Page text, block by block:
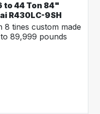
to 44 Ton 84"
R430LC-9SH
8 tines custom made
89,999 pounds